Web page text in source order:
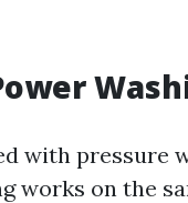
with pressure
works on the